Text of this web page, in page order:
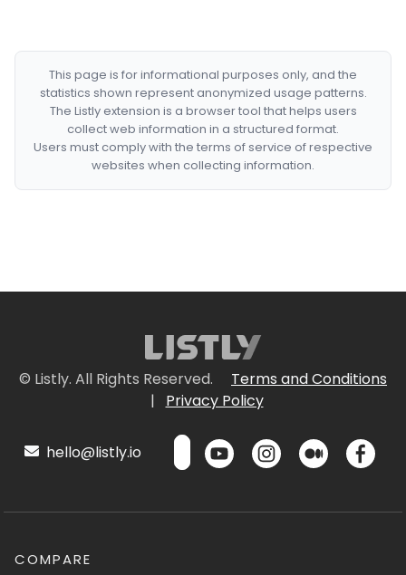
This page is for informational purposes only, and the
statistics shown represent anonymized usage patterns.
The Listly extension is a browser tool that helps users
collect web information in a structured format.
Users must comply with the terms of service of respective
websites when collecting information.
© Listly. All Rights Reserved.
Terms and Conditions
|
Privacy Policy
hello@listly.io
COMPARE